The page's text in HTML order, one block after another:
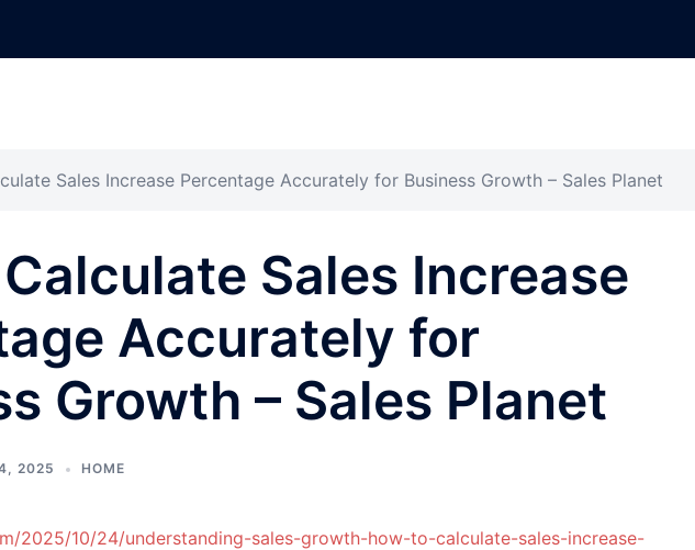
Sales Increase Percentage Accurately for Business Growth – Sales Planet
Sales Increase
Accurately for
Growth – Sales Planet
2025 HOME
2025/10/24/understanding-sales-growth-how-to-calculate-sales-increase-